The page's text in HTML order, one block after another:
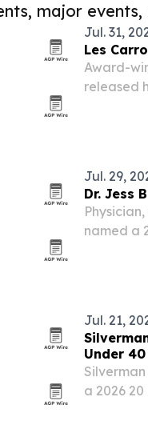
major events,
Jul. 31,
Les
Award-
released
Jul. 29,
Dr. Jess
named a
Jul. 21,
Under
a 2026